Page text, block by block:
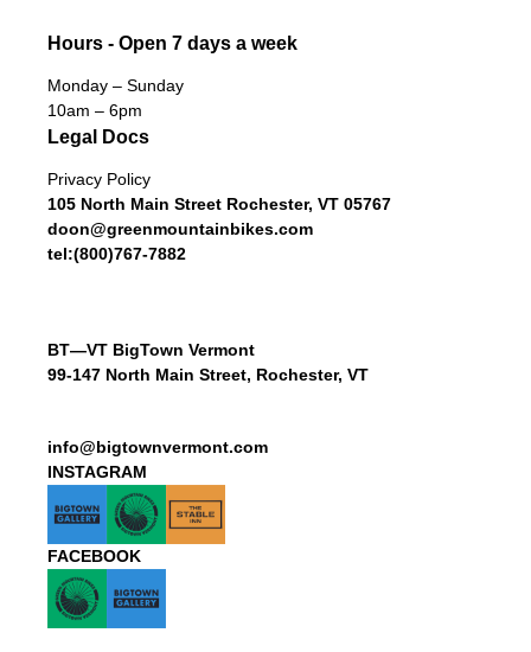
Hours - Open 7 days a week
Monday – Sunday
10am – 6pm
Legal Docs
Privacy Policy
105 North Main Street Rochester, VT 05767
doon@greenmountainbikes.com
tel:(800)767-7882
BT—VT BigTown Vermont
99-147 North Main Street, Rochester, VT
info@bigtownvermont.com
INSTAGRAM
FACEBOOK